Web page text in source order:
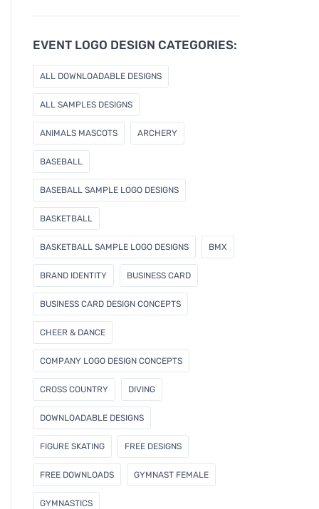
r
m
a
i
l
EVENT LOGO DESIGN CATEGORIES:
ALL DOWNLOADABLE DESIGNS
ALL SAMPLES DESIGNS
ANIMALS MASCOTS ARCHERY
BASEBALL
BASEBALL SAMPLE LOGO DESIGNS
BASKETBALL
BASKETBALL SAMPLE LOGO DESIGNS BMX
BRAND IDENTITY BUSINESS CARD
BUSINESS CARD DESIGN CONCEPTS
CHEER & DANCE
COMPANY LOGO DESIGN CONCEPTS
CROSS COUNTRY DIVING
DOWNLOADABLE DESIGNS
FIGURE SKATING FREE DESIGNS
FREE DOWNLOADS GYMNAST FEMALE
GYMNASTICS